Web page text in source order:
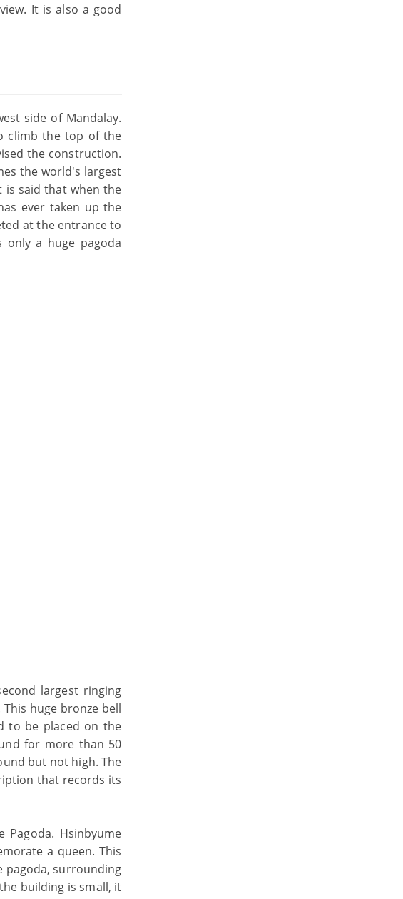
It is also a good
side of Mandalay.
climb the top of the
the construction.
the world's largest
is said that when the
ever taken up the
at the entrance to
only a huge pagoda
largest ringing
huge bronze bell
to be placed on the
for more than 50
but not high. The
that records its
Hsinbyume
a queen. This
pagoda, surrounding
building is small, it